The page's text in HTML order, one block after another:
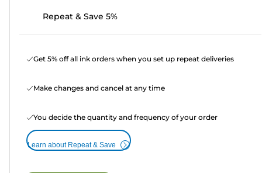
Repeat & Save 5%
Get 5% off all ink orders when you set up repeat deliveries
Make changes and cancel at any time
You decide the quantity and frequency of your order
Learn about Repeat & Save